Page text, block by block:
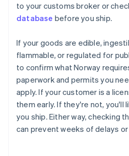
to your customs broker or
database before you ship.
If your goods are edible,
flammable, or regulated for
to confirm what Norway
paperwork and permits you
apply. If your customer is a
them early. If they're not, you'll
you ship. Either way, checking
can prevent weeks of delays